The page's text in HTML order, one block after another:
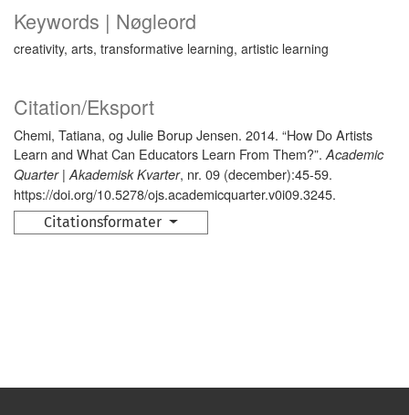
Keywords | Nøgleord
creativity, arts, transformative learning, artistic learning
Citation/Eksport
Chemi, Tatiana, og Julie Borup Jensen. 2014. “How Do Artists
Learn and What Can Educators Learn From Them?”.Academic
Quarter | Akademisk Kvarter, nr. 09 (december):45-59.
https://doi.org/10.5278/ojs.academicquarter.v0i09.3245.
Citationsformater